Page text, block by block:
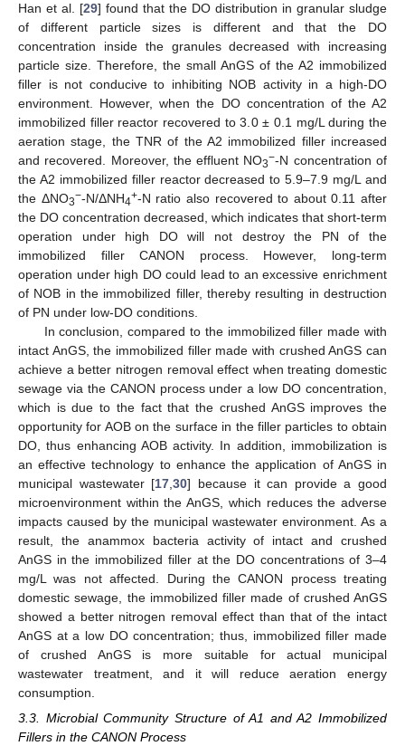
Han et al. [29] found that the DO distribution in granular sludge
of different particle sizes is different and that the DO
concentration inside the granules decreased with increasing
particle size. Therefore, the small AnGS of the A2 immobilized
filler is not conducive to inhibiting NOB activity in a high-DO
environment. However, when the DO concentration of the A2
immobilized filler reactor recovered to 3.0 ± 0.1 mg/L during the
aeration stage, the TNR of the A2 immobilized filler increased
and recovered. Moreover, the effluent NO3−-N concentration of
the A2 immobilized filler reactor decreased to 5.9–7.9 mg/L and
the ΔNO3−-N/ΔNH4+-N ratio also recovered to about 0.11 after
the DO concentration decreased, which indicates that short-term
operation under high DO will not destroy the PN of the
immobilized filler CANON process. However, long-term
operation under high DO could lead to an excessive enrichment
of NOB in the immobilized filler, thereby resulting in destruction
of PN under low-DO conditions.
In conclusion, compared to the immobilized filler made with
intact AnGS, the immobilized filler made with crushed AnGS can
achieve a better nitrogen removal effect when treating domestic
sewage via the CANON process under a low DO concentration,
which is due to the fact that the crushed AnGS improves the
opportunity for AOB on the surface in the filler particles to obtain
DO, thus enhancing AOB activity. In addition, immobilization is
an effective technology to enhance the application of AnGS in
municipal wastewater [17 ,30] because it can provide a good
microenvironment within the AnGS, which reduces the adverse
impacts caused by the municipal wastewater environment. As a
result, the anammox bacteria activity of intact and crushed
AnGS in the immobilized filler at the DO concentrations of 3–4
mg/L was not affected. During the CANON process treating
domestic sewage, the immobilized filler made of crushed AnGS
showed a better nitrogen removal effect than that of the intact
AnGS at a low DO concentration; thus, immobilized filler made
of crushed AnGS is more suitable for actual municipal
wastewater treatment, and it will reduce aeration energy
consumption.
3.3. Microbial Community Structure of A1 and A2 Immobilized
Fillers in the CANON Process
14. May
15. May
16. May
17. May
18. May
19. May
20. May
21. May
22. May
24. May
25. May
26. May
27. May
28. May
29. May
30. May
31. May
10. Jun
11. Jun
13. Jun
14. Jun
15. Jun
16. Jun
17. Jun
18. Jun
19. Jun
20. Jun
21. Jun
23. Jun
24. Jun
25. Jun
26. Jun
27. Jun
28. Jun
29. Jun
30. Jun
10. Jul
11. Jul
13. Jul
14. Jul
15. Jul
16. Jul
17. Jul
18. Jul
19. Jul
20. Jul
21. Jul
23. Jul
24. Jul
25. Jul
26. Jul
27. Jul
28. Jul
29. Jul
30. Jul
31. Jul
2. Aug
3. Aug
4. Aug
5. Aug
6. Aug
7. Aug
8. Aug
9. Aug
10. Aug